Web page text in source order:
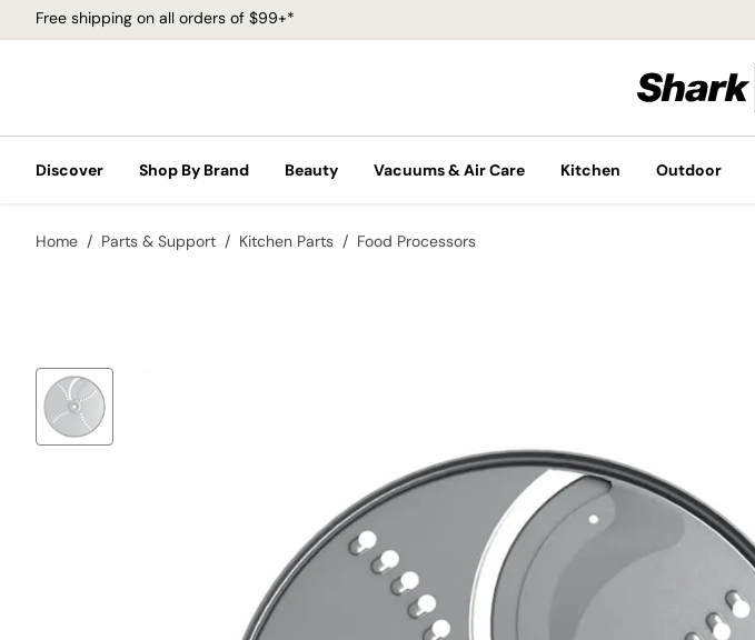
Free shipping on all orders of $99+*
Discover Shop By Brand Beauty Vacuums & Air Care Kitchen Outdoor
Home Parts & Support Kitchen Parts Food Processors